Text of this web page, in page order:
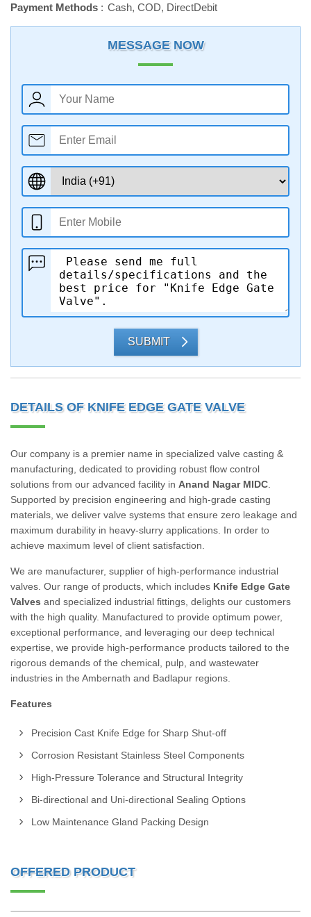
Payment Methods
Cash, COD, DirectDebit
MESSAGE NOW
SUBMIT
DETAILS OF KNIFE EDGE GATE VALVE
Our company is a premier name in specialized valve casting &
manufacturing, dedicated to providing robust flow control
solutions from our advanced facility in Anand Nagar MIDC
Supported by precision engineering and high-grade casting
materials, we deliver valve systems that ensure zero leakage and
maximum durability in heavy-slurry applications. In order to
achieve maximum level of client satisfaction.
We are manufacturer, supplier of high-performance industrial
valves. Our range of products, which includes Knife Edge Gate
Valves and specialized industrial fittings, delights our customers
with the high quality. Manufactured to provide optimum power,
exceptional performance, and leveraging our deep technical
expertise, we provide high-performance products tailored to the
rigorous demands of the chemical, pulp, and wastewater
industries in the Ambernath and Badlapur regions.
Features
Precision Cast Knife Edge for Sharp Shut-off
Corrosion Resistant Stainless Steel Components
High-Pressure Tolerance and Structural Integrity
Bi-directional and Uni-directional Sealing Options
Low Maintenance Gland Packing Design
OFFERED PRODUCT